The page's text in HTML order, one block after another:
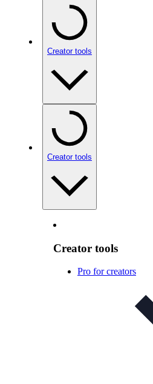
Creator tools
Creator tools
Creator tools
Pro for creators